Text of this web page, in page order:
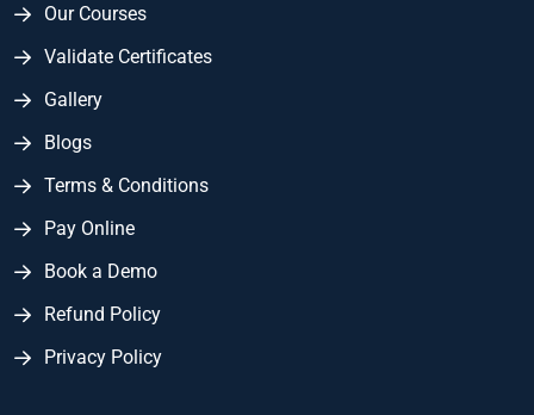
Our Courses
Validate Certificates
Gallery
Blogs
Terms & Conditions
Pay Online
Book a Demo
Refund Policy
Privacy Policy